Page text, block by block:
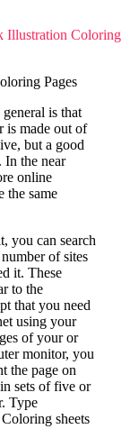
Illustration Coloring
Pages
is that
is made out of
but a good
In the near
online
the same
you can search
of sites
it. These
to the
that you need
using your
of your or
monitor, you
the page on
sets of five or
Type
sheets